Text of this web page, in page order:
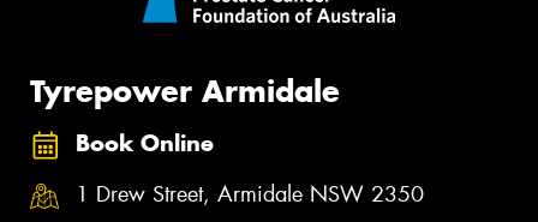
Tyrepower Armidale
Book Online
1 Drew Street, Armidale NSW 2350